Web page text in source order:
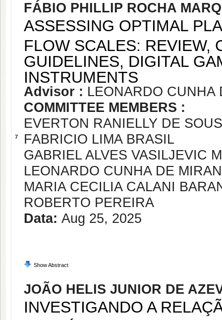
7
FÁBIO PHILLIP ROCHA
ASSESSING OPTIMAL
FLOW SCALES: REVIEW,
GUIDELINES, DIGITAL
INSTRUMENTS
Advisor : LEONARDO CUNHA
COMMITTEE MEMBERS :
EVERTON RANIELLY DE
FABRICIO LIMA BRASIL
GABRIEL ALVES VASILJEVIC
LEONARDO CUNHA DE
MARIA CECILIA CALANI
ROBERTO PEREIRA
Data: Aug 25, 2025
Show Abstract
JOÃO HELIS JUNIOR DE
INVESTIGANDO A